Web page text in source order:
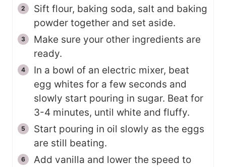
Sift flour, baking soda, salt and baking
powder together and set aside.
Make sure your other ingredients are
ready.
In a bowl of an electric mixer, beat
egg whites for a few seconds and
slowly start pouring in sugar. Beat for
3-4 minutes, until white and fluffy.
Start pouring in oil slowly as the eggs
are still beating.
Add vanilla and lower the speed to